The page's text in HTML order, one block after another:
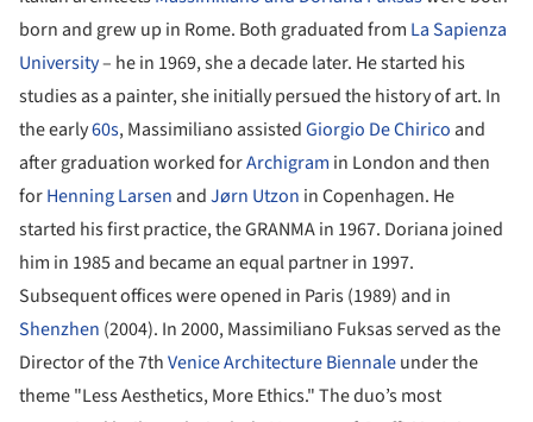
born and grew up in Rome. Both graduated from La Sapienza
University– he in 1969, she a decade later. He started his
studies as a painter, she initially persued the history of art. In
the early60s, Massimiliano assistedGiorgio De Chirico and
after graduation worked forArchigram in London and then
forHenning Larsen andJørn Utzon in Copenhagen. He
started his first practice, the GRANMA in 1967. Doriana joined
him in 1985 and became an equal partner in 1997.
Subsequent offices were opened in Paris (1989) and in
Shenzhen (2004). In 2000, Massimiliano Fuksas served as the
Director of the 7thVenice Architecture Biennaleunder the
theme "Less Aesthetics, More Ethics." The duo’s most